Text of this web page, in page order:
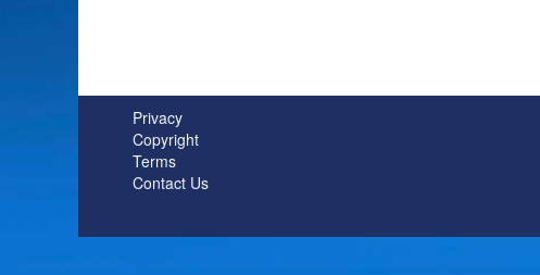
Privacy
Copyright
Terms
Contact Us